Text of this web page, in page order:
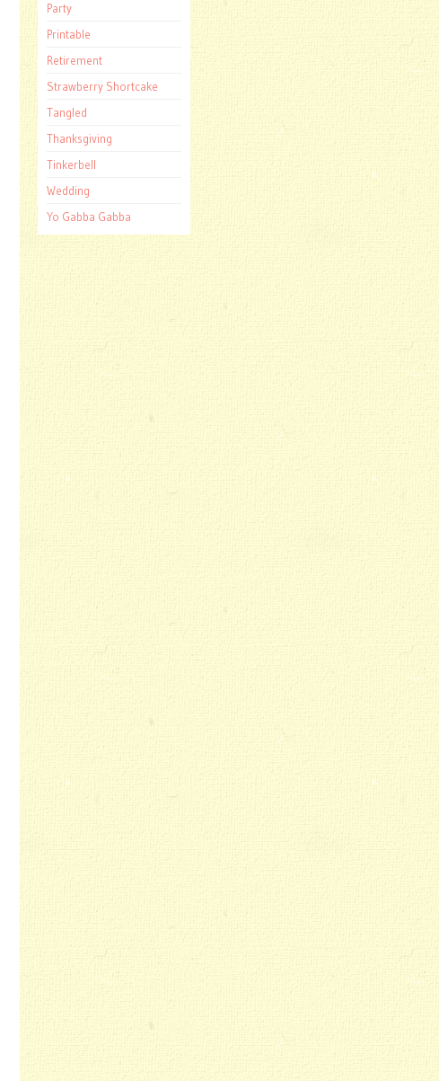
Party
Printable
Retirement
Strawberry Shortcake
Tangled
Thanksgiving
Tinkerbell
Wedding
Yo Gabba Gabba